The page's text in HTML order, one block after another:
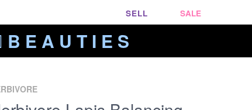
SELL SALE
B E A U T I E S